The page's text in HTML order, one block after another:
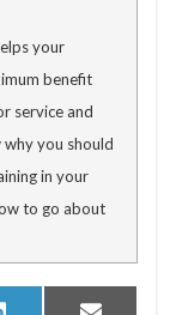
your
benefit
service and
you should
in your
to go about